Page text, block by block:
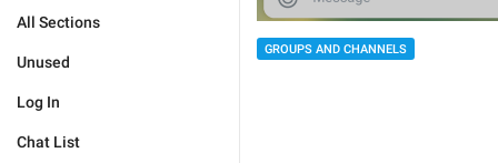
All Sections
Unused
Log In
Chat List
GROUPS AND CHANNELS